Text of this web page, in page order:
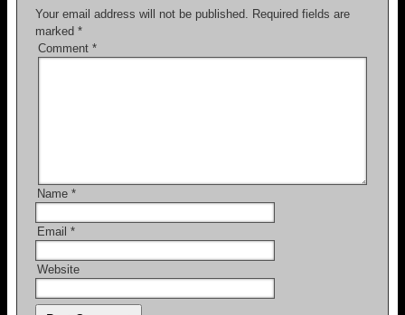
Your email address will not be published. Required fields are
marked *
Comment *
Name *
Email *
Website